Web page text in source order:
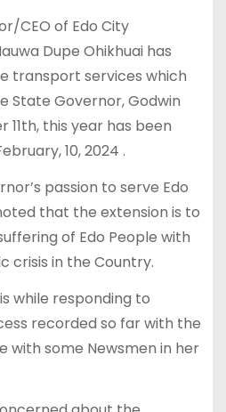
CEO of Edo City
Dupe Ohikhuai has
transport services which
State Governor, Godwin
11th, this year has been
10, 2024 .
passion to serve Edo
that the extension is to
of Edo People with
crisis in the Country.
while responding to
recorded so far with the
with some Newsmen in her